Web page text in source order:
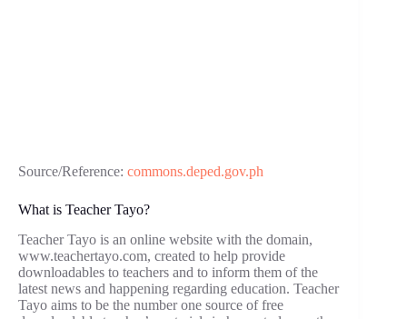
Source/Reference: commons.deped.gov.ph
What is Teacher Tayo?
Teacher Tayo is an online website with the domain,
www.teachertayo.com, created to help provide
downloadables to teachers and to inform them of the
latest news and happening regarding education. Teacher
Tayo aims to be the number one source of free